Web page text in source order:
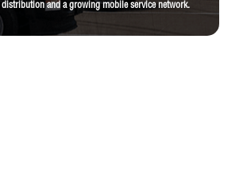
distribution and a growing mobile service network.